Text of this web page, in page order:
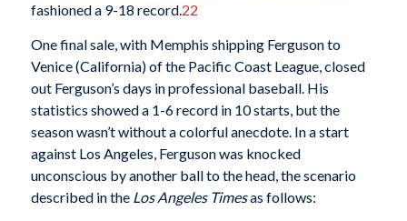
fashioned a 9-18 record.22
One final sale, with Memphis shipping Ferguson to
Venice (California) of the Pacific Coast League, closed
out Ferguson’s days in professional baseball. His
statistics showed a 1-6 record in 10 starts, but the
season wasn’t without a colorful anecdote. In a start
against Los Angeles, Ferguson was knocked
unconscious by another ball to the head, the scenario
described in the Los Angeles Timesas follows: